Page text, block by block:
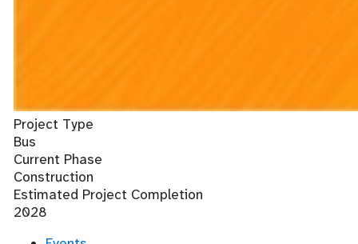
Project Type
Bus
Current Phase
Construction
Estimated Project Completion
2028